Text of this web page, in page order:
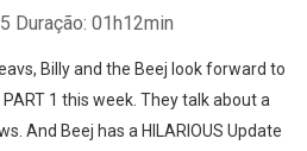
Duração: 01h12min
Billy and the Beej look forward to
1 this week. They talk about a
And Beej has a HILARIOUS Update